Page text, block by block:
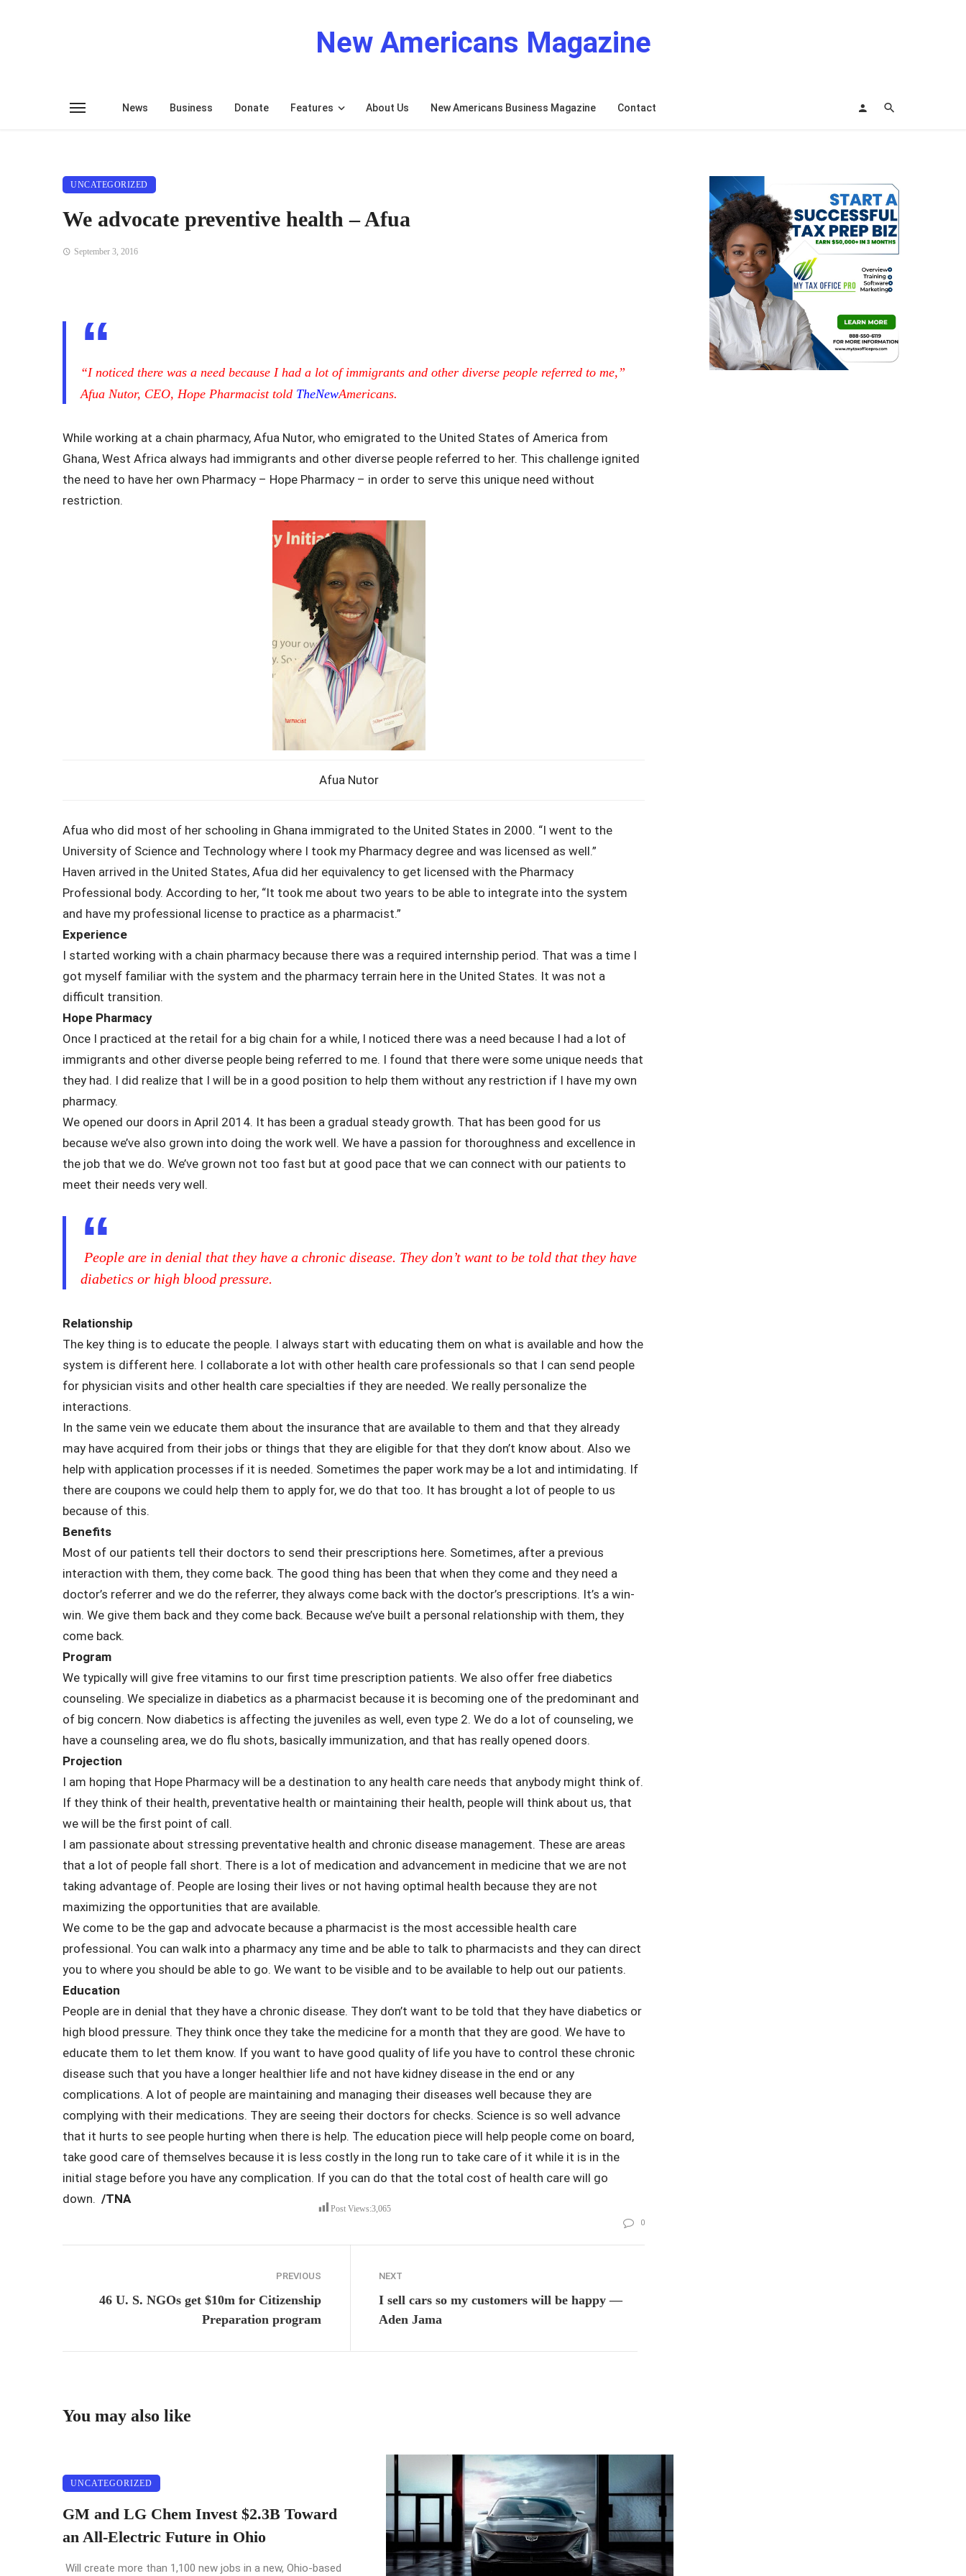
New Americans Magazine
News Business Donate Features About Us New Americans Business Magazine Contact
UNCATEGORIZED
We advocate preventive health – Afua
September 3, 2016
“I noticed there was a need because I had a lot of immigrants and other diverse people referred to me,”
Afua Nutor, CEO, Hope Pharmacist told TheNewAmericans.
While working at a chain pharmacy, Afua Nutor, who emigrated to the United States of America from
Ghana, West Africa always had immigrants and other diverse people referred to her. This challenge ignited
the need to have her own Pharmacy – Hope Pharmacy – in order to serve this unique need without
restriction.
Afua Nutor
Afua who did most of her schooling in Ghana immigrated to the United States in 2000. “I went to the
University of Science and Technology where I took my Pharmacy degree and was licensed as well.”
Haven arrived in the United States, Afua did her equivalency to get licensed with the Pharmacy
Professional body. According to her, “It took me about two years to be able to integrate into the system
and have my professional license to practice as a pharmacist.”
Experience
I started working with a chain pharmacy because there was a required internship period. That was a time I
got myself familiar with the system and the pharmacy terrain here in the United States. It was not a
difficult transition.
Hope Pharmacy
Once I practiced at the retail for a big chain for a while, I noticed there was a need because I had a lot of
immigrants and other diverse people being referred to me. I found that there were some unique needs that
they had. I did realize that I will be in a good position to help them without any restriction if I have my own
pharmacy.
We opened our doors in April 2014. It has been a gradual steady growth. That has been good for us
because we’ve also grown into doing the work well. We have a passion for thoroughness and excellence in
the job that we do. We’ve grown not too fast but at good pace that we can connect with our patients to
meet their needs very well.
People are in denial that they have a chronic disease. They don’t want to be told that they have
diabetics or high blood pressure.
Relationship
The key thing is to educate the people. I always start with educating them on what is available and how the
system is different here. I collaborate a lot with other health care professionals so that I can send people
for physician visits and other health care specialties if they are needed. We really personalize the
interactions.
In the same vein we educate them about the insurance that are available to them and that they already
may have acquired from their jobs or things that they are eligible for that they don’t know about. Also we
help with application processes if it is needed. Sometimes the paper work may be a lot and intimidating. If
there are coupons we could help them to apply for, we do that too. It has brought a lot of people to us
because of this.
Benefits
Most of our patients tell their doctors to send their prescriptions here. Sometimes, after a previous
interaction with them, they come back. The good thing has been that when they come and they need a
doctor’s referrer and we do the referrer, they always come back with the doctor’s prescriptions. It’s a win-
win. We give them back and they come back. Because we’ve built a personal relationship with them, they
come back.
Program
We typically will give free vitamins to our first time prescription patients. We also offer free diabetics
counseling. We specialize in diabetics as a pharmacist because it is becoming one of the predominant and
of big concern. Now diabetics is affecting the juveniles as well, even type 2. We do a lot of counseling, we
have a counseling area, we do flu shots, basically immunization, and that has really opened doors.
Projection
I am hoping that Hope Pharmacy will be a destination to any health care needs that anybody might think of.
If they think of their health, preventative health or maintaining their health, people will think about us, that
we will be the first point of call.
I am passionate about stressing preventative health and chronic disease management. These are areas
that a lot of people fall short. There is a lot of medication and advancement in medicine that we are not
taking advantage of. People are losing their lives or not having optimal health because they are not
maximizing the opportunities that are available.
We come to be the gap and advocate because a pharmacist is the most accessible health care
professional. You can walk into a pharmacy any time and be able to talk to pharmacists and they can direct
you to where you should be able to go. We want to be visible and to be available to help out our patients.
Education
People are in denial that they have a chronic disease. They don’t want to be told that they have diabetics or
high blood pressure. They think once they take the medicine for a month that they are good. We have to
educate them to let them know. If you want to have good quality of life you have to control these chronic
disease such that you have a longer healthier life and not have kidney disease in the end or any
complications. A lot of people are maintaining and managing their diseases well because they are
complying with their medications. They are seeing their doctors for checks. Science is so well advance
that it hurts to see people hurting when there is help. The education piece will help people come on board,
take good care of themselves because it is less costly in the long run to take care of it while it is in the
initial stage before you have any complication. If you can do that the total cost of health care will go
down. /TNA
Post Views:3,065
0
PREVIOUS
46 U. S. NGOs get $10m for Citizenship
Preparation program
NEXT
I sell cars so my customers will be happy —
Aden Jama
You may also like
UNCATEGORIZED
GM and LG Chem Invest $2.3B Toward
an All-Electric Future in Ohio
Will create more than 1,100 new jobs in a new, Ohio-based